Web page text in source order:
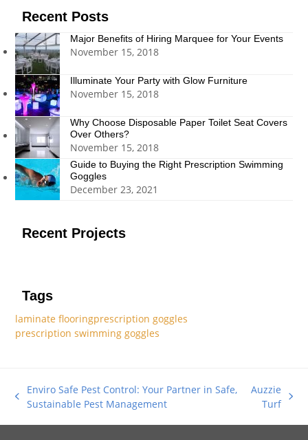
Recent Posts
Major Benefits of Hiring Marquee for Your Events
November 15, 2018
Illuminate Your Party with Glow Furniture
November 15, 2018
Why Choose Disposable Paper Toilet Seat Covers
Over Others?
November 15, 2018
Guide to Buying the Right Prescription Swimming
Goggles
December 23, 2021
Recent Projects
Tags
laminate flooringprescription goggles
prescription swimming goggles
previous
Enviro Safe Pest Control: Your Partner in Safe,
Sustainable Pest Management
next
Auzzie
Turf